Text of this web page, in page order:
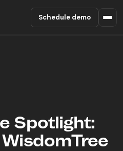
Schedule demo
Spotlight: